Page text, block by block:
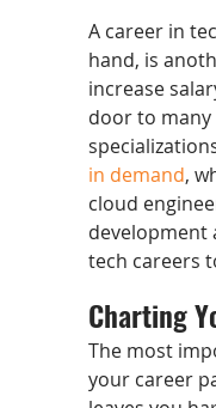
A career in
hand, is
increase
door to
in demand,
cloud
development
tech careers
Charting
The most
your career